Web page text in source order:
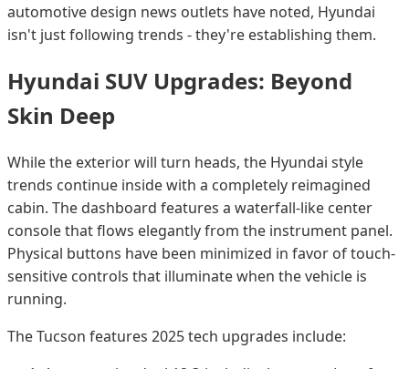
automotive design news outlets have noted, Hyundai
isn't just following trends - they're establishing them.
Hyundai SUV Upgrades: Beyond
Skin Deep
While the exterior will turn heads, the Hyundai style
trends continue inside with a completely reimagined
cabin. The dashboard features a waterfall-like center
console that flows elegantly from the instrument panel.
Physical buttons have been minimized in favor of touch-
sensitive controls that illuminate when the vehicle is
running.
The Tucson features 2025 tech upgrades include: